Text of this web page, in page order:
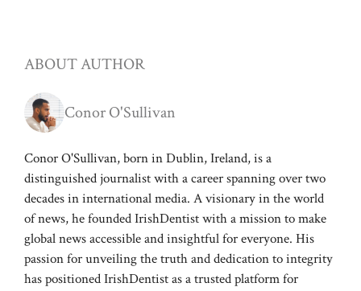
ABOUT AUTHOR
Conor O'Sullivan
Conor O'Sullivan, born in Dublin, Ireland, is a
distinguished journalist with a career spanning over two
decades in international media. A visionary in the world
of news, he founded IrishDentist with a mission to make
global news accessible and insightful for everyone. His
passion for unveiling the truth and dedication to integrity
has positioned IrishDentist as a trusted platform for